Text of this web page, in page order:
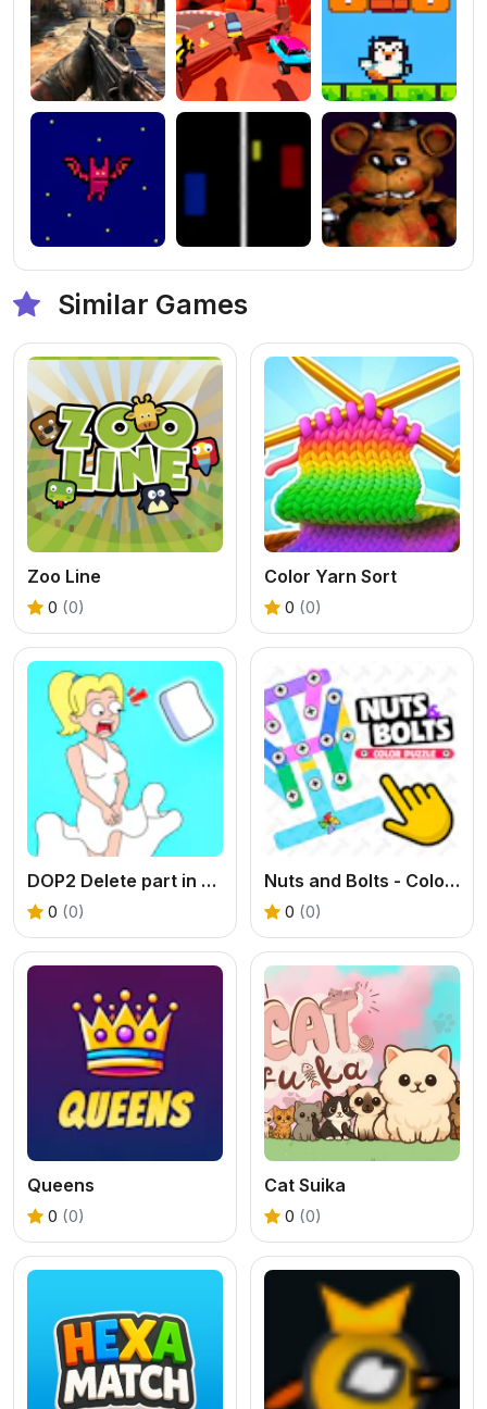
Similar Games
Zoo Line
0 (0)
Color Yarn Sort
0 (0)
DOP2 Delete part in Love Story
0 (0)
Nuts and Bolts - Color Puzzle
0 (0)
Queens
0 (0)
Cat Suika
0 (0)